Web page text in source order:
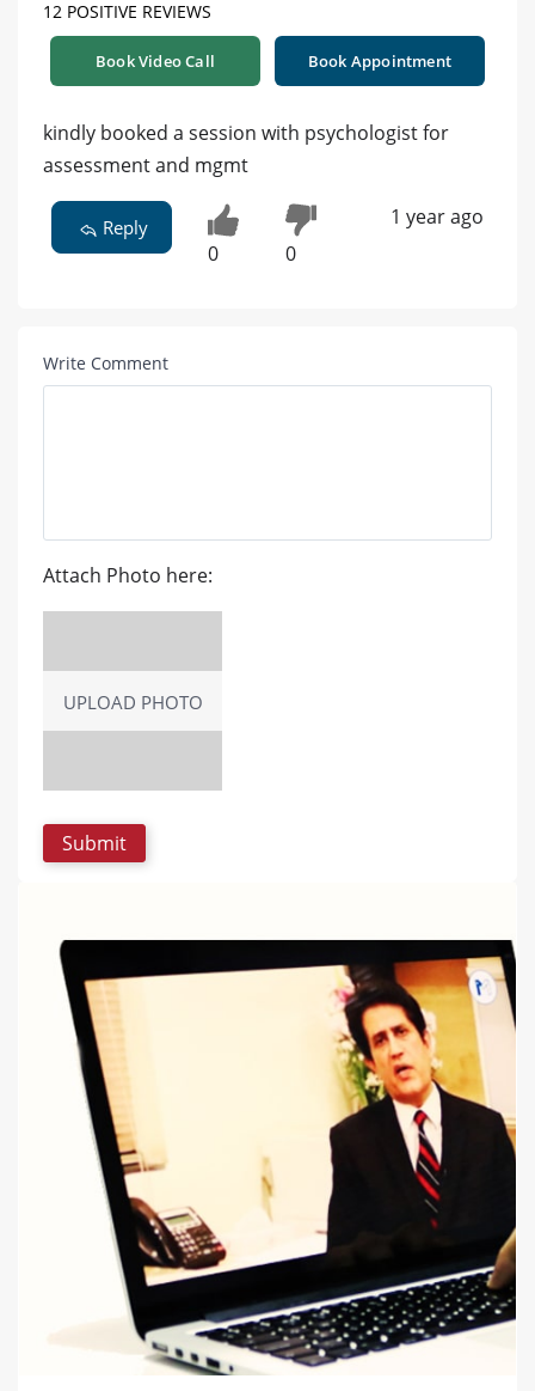
12 POSITIVE REVIEWS
Book Video Call Book Appointment
kindly booked a session with psychologist for
assessment and mgmt
Reply
0 0
1 year ago
Write Comment
Attach Photo here:
UPLOAD PHOTO